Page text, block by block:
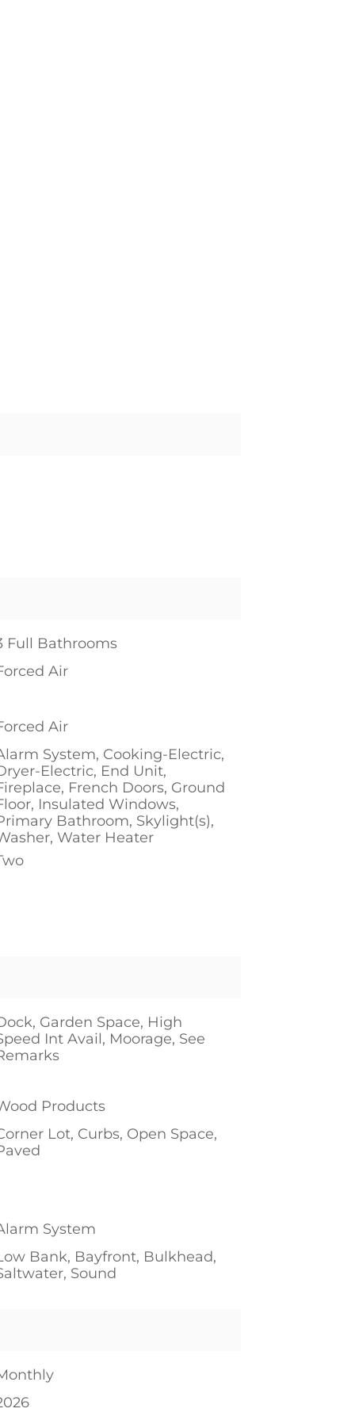
Full Bathrooms
Air
Air
System, Cooking-Electric,
Electric, End Unit,
French Doors, Ground
Insulated Windows,
Bathroom, Skylight(s),
Water Heater
Garden Space, High
Int Avail, Moorage, See
Products
Lot, Curbs, Open Space,
System
Bank, Bayfront, Bulkhead,
Sound